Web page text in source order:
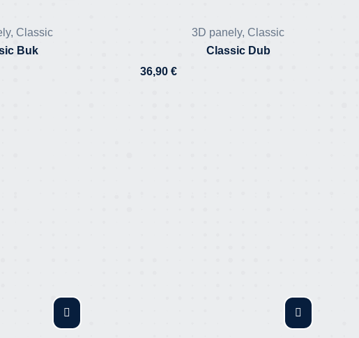
, Classic
Buk
3D panely, Classic
Classic Dub
36,90 €